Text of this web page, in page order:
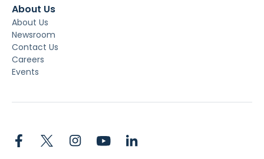
About Us
About Us
Newsroom
Contact Us
Careers
Events